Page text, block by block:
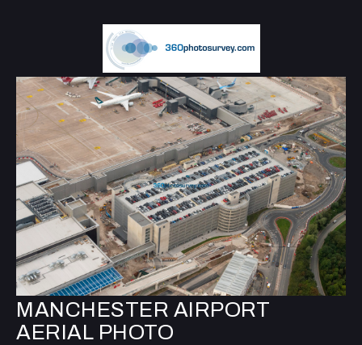
MANCHESTER AIRPORT
AERIAL PHOTO